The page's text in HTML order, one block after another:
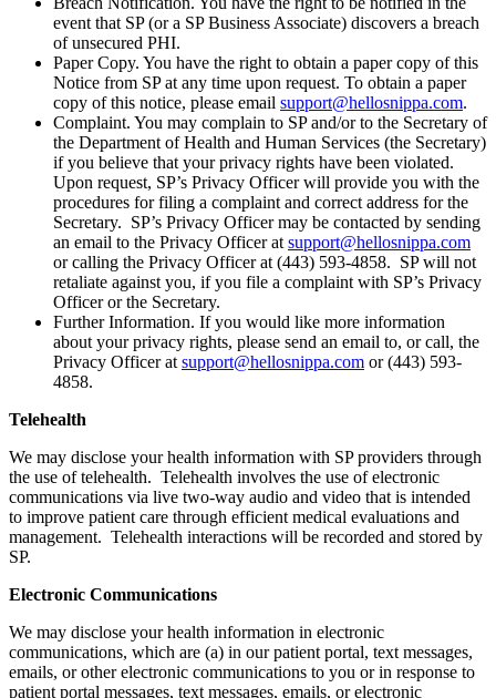
event that SP (or a SP Business Associate) discovers a breach
of unsecured PHI.
Paper Copy. You have the right to obtain a paper copy of this
Notice from SP at any time upon request. To obtain a paper
copy of this notice, please email support@hellosnippa.com.
Complaint. You may complain to SP and/or to the Secretary of
the Department of Health and Human Services (the Secretary)
if you believe that your privacy rights have been violated.
Upon request, SP’s Privacy Officer will provide you with the
procedures for filing a complaint and correct address for the
Secretary. SP’s Privacy Officer may be contacted by sending
an email to the Privacy Officer at support@hellosnippa.com
or calling the Privacy Officer at (443) 593-4858. SP will not
retaliate against you, if you file a complaint with SP’s Privacy
Officer or the Secretary.
Further Information. If you would like more information
about your privacy rights, please send an email to, or call, the
Privacy Officer at support@hellosnippa.com or (443) 593-
4858.
Telehealth
We may disclose your health information with SP providers through
the use of telehealth. Telehealth involves the use of electronic
communications via live two-way audio and video that is intended
to improve patient care through efficient medical evaluations and
management. Telehealth interactions will be recorded and stored by
SP.
Electronic Communications
We may disclose your health information in electronic
communications, which are (a) in our patient portal, text messages,
emails, or other electronic communications to you or in response to
patient portal messages, text messages, emails, or electronic